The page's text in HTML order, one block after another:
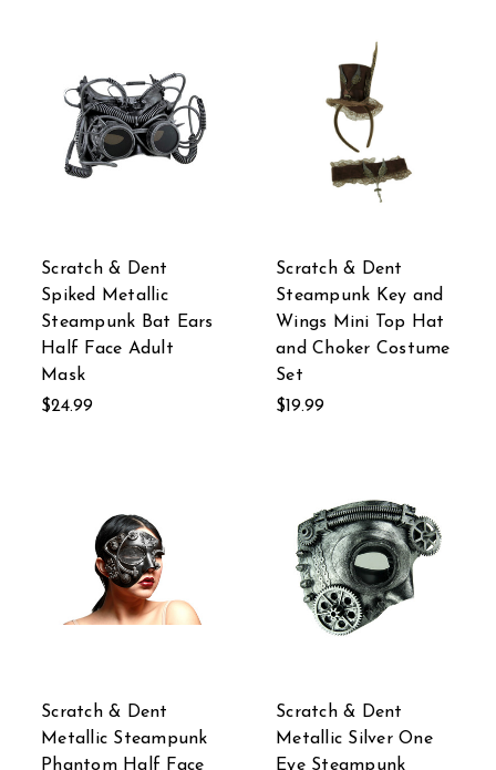
Scratch & Dent
Spiked Metallic
Steampunk Bat Ears
Half Face Adult
Mask
$24.99
Scratch & Dent
Steampunk Key and
Wings Mini Top Hat
and Choker Costume
Set
$19.99
Scratch & Dent
Metallic Steampunk
Phantom Half Face
Scratch & Dent
Metallic Silver One
Eye Steampunk